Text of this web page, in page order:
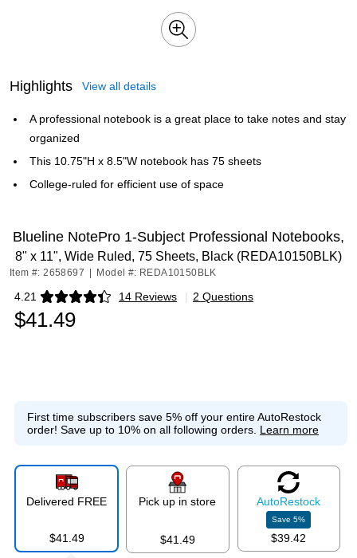
Highlights View all details
A professional notebook is a great place to take notes and stay
organized
This 10.75"H x 8.5"W notebook has 75 sheets
College-ruled for efficient use of space
Blueline NotePro 1-Subject Professional Notebooks,
8" x 11", Wide Ruled, 75 Sheets, Black (REDA10150BLK)
Item #: 2658697 Model #: REDA10150BLK
4.21 14 Reviews
Exited tooltip | 2 Questions
$41.49
First time subscribers save 5% off your entire AutoRestock
order! Save up to 10% on all following orders. Learn more
Delivered FREE
$41.49
Pick up in store
$41.49
AutoRestock
Save5%
$39.42